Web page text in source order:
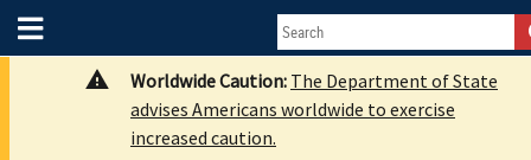
Worldwide Caution: The Department of State
advises Americans worldwide to exercise
increased caution.